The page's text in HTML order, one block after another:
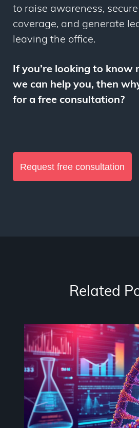
to raise awareness,
coverage, and generate
leaving the office.
If you’re looking to know
we can help you, then
for a free consultation?
Request free consultation
Related